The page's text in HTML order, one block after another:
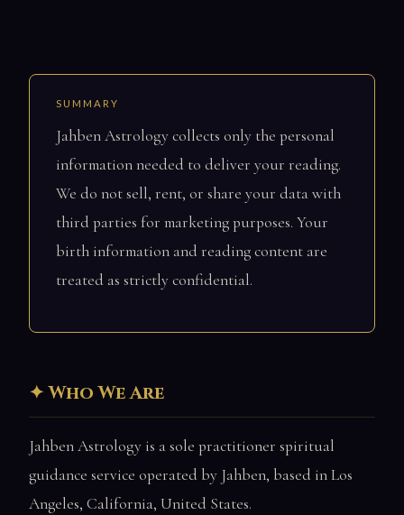
SUMMARY
Jahben Astrology collects only the personal
information needed to deliver your reading.
We do not sell, rent, or share your data with
third parties for marketing purposes. Your
birth information and reading content are
treated as strictly confidential.
Who We Are
Jahben Astrology is a sole practitioner spiritual
guidance service operated by Jahben, based in Los
Angeles, California, United States.